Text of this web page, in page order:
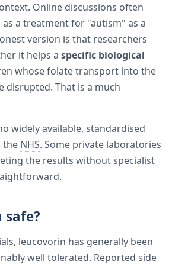
Online discussions often
a treatment for "autism" as a
version is that researchers
it helps a specific biological
whose folate transport into the
disrupted. That is a much
widely available, standardised
the NHS. Some private laboratories
the results without specialist
leucovorin has generally been
well tolerated. Reported side